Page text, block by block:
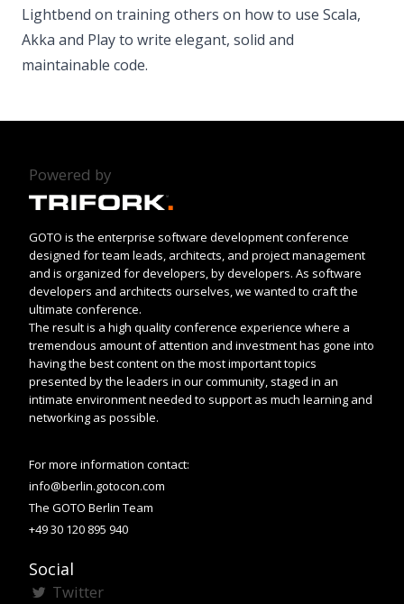
Lightbend on training others on how to use Scala,
Akka and Play to write elegant, solid and
maintainable code.
Powered by
GOTO is the enterprise software development conference
designed for team leads, architects, and project management
and is organized for developers, by developers. As software
developers and architects ourselves, we wanted to craft the
ultimate conference.
The result is a high quality conference experience where a
tremendous amount of attention and investment has gone into
having the best content on the most important topics
presented by the leaders in our community, staged in an
intimate environment needed to support as much learning and
networking as possible.
For more information contact:
info@berlin.gotocon.com
The GOTO Berlin Team
+49 30 120 895 940
Social
Twitter